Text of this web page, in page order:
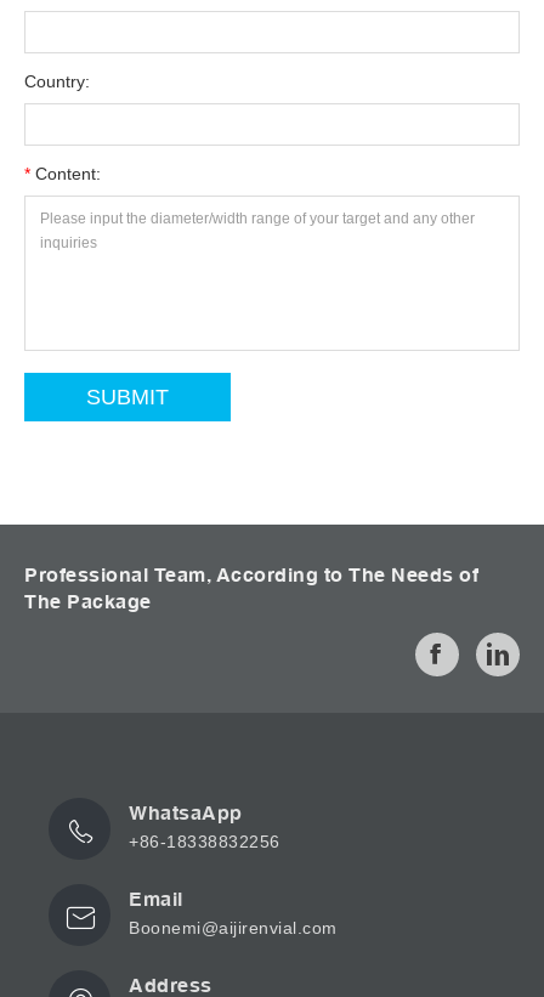
Country:
* Content:
Professional Team, According to The Needs of
The Package
WhatsaApp
+86-18338832256
Email
Boonemi@aijirenvial.com
Address